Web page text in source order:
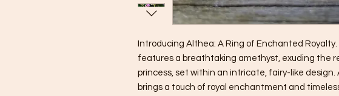
Introducing Althea: A Ring of Enchanted
features a breathtaking amethyst, exuding the
princess, set within an intricate, fairy-like design.
brings a touch of royal enchantment and